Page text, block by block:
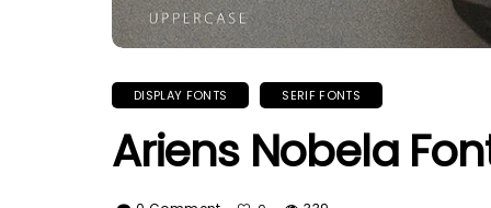
DISPLAY FONTS SERIF FONTS
Ariens Nobela